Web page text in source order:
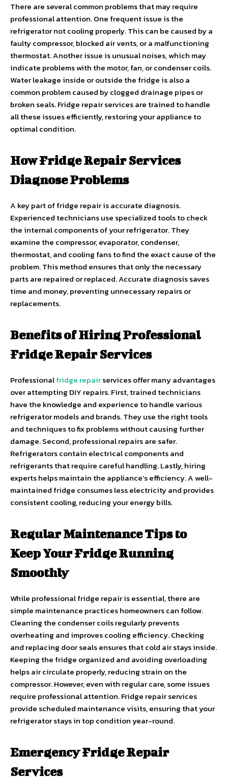
There are several common problems that may require
professional attention. One frequent issue is the
refrigerator not cooling properly. This can be caused by a
faulty compressor, blocked air vents, or a malfunctioning
thermostat. Another issue is unusual noises, which may
indicate problems with the motor, fan, or condenser coils.
Water leakage inside or outside the fridge is also a
common problem caused by clogged drainage pipes or
broken seals. Fridge repair services are trained to handle
all these issues efficiently, restoring your appliance to
optimal condition.
How Fridge Repair Services
Diagnose Problems
A key part of fridge repair is accurate diagnosis.
Experienced technicians use specialized tools to check
the internal components of your refrigerator. They
examine the compressor, evaporator, condenser,
thermostat, and cooling fans to find the exact cause of the
problem. This method ensures that only the necessary
parts are repaired or replaced. Accurate diagnosis saves
time and money, preventing unnecessary repairs or
replacements.
Benefits of Hiring Professional
Fridge Repair Services
Professionalfridge repairservices offer many advantages
over attempting DIY repairs. First, trained technicians
have the knowledge and experience to handle various
refrigerator models and brands. They use the right tools
and techniques to fix problems without causing further
damage. Second, professional repairs are safer.
Refrigerators contain electrical components and
refrigerants that require careful handling. Lastly, hiring
experts helps maintain the appliance’s efficiency. A well-
maintained fridge consumes less electricity and provides
consistent cooling, reducing your energy bills.
Regular Maintenance Tips to
Keep Your Fridge Running
Smoothly
While professional fridge repair is essential, there are
simple maintenance practices homeowners can follow.
Cleaning the condenser coils regularly prevents
overheating and improves cooling efficiency. Checking
and replacing door seals ensures that cold air stays inside.
Keeping the fridge organized and avoiding overloading
helps air circulate properly, reducing strain on the
compressor. However, even with regular care, some issues
require professional attention. Fridge repair services
provide scheduled maintenance visits, ensuring that your
refrigerator stays in top condition year-round.
Emergency Fridge Repair
Services